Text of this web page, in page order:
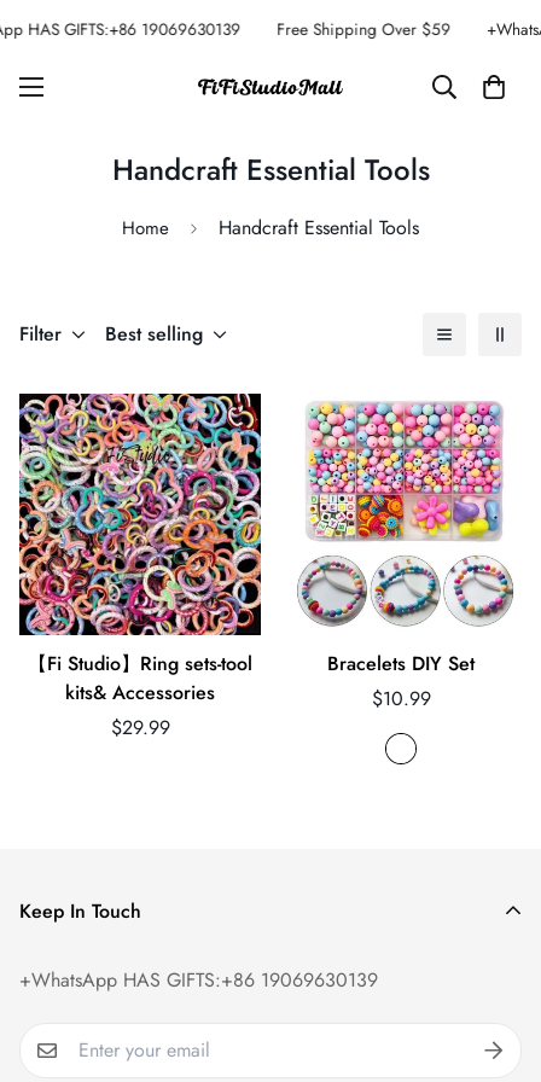
HAS GIFTS:+86 19069630139 Free Shipping Over $59
Handcraft Essential Tools
Home Handcraft Essential Tools
Filter Best selling
【Fi Studio】Ring sets-tool
kits& Accessories
Regular
$29.99
Bracelets DIY Set
Regular
price
$10.99
Keep In Touch
+WhatsApp HAS GIFTS:+86 19069630139